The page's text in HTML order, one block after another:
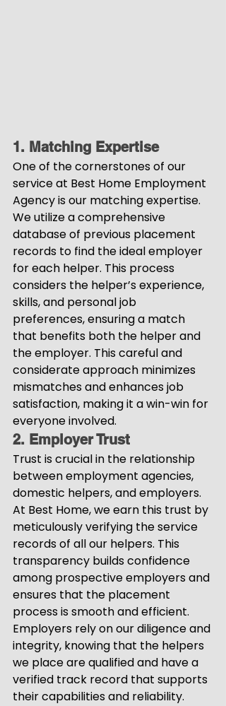
1. Matching Expertise
One of the cornerstones of our
service at Best Home Employment
Agency is our matching expertise.
We utilize a comprehensive
database of previous placement
records to find the ideal employer
for each helper. This process
considers the helper’s experience,
skills, and personal job
preferences, ensuring a match
that benefits both the helper and
the employer. This careful and
considerate approach minimizes
mismatches and enhances job
satisfaction, making it a win-win for
everyone involved.
2. Employer Trust
Trust is crucial in the relationship
between employment agencies,
domestic helpers, and employers.
At Best Home, we earn this trust by
meticulously verifying the service
records of all our helpers. This
transparency builds confidence
among prospective employers and
ensures that the placement
process is smooth and efficient.
Employers rely on our diligence and
integrity, knowing that the helpers
we place are qualified and have a
verified track record that supports
their capabilities and reliability.